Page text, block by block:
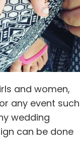
and women,
any event such
wedding
can be done